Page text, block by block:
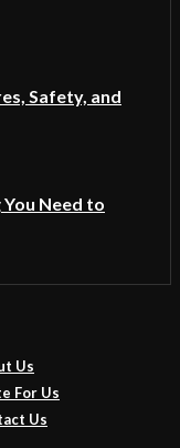
Safety, and
Need to
Us
For Us
Us